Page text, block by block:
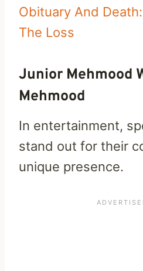
Obituary And
The Loss
Junior Mehmood
Mehmood
In entertainment,
stand out for their
unique presence.